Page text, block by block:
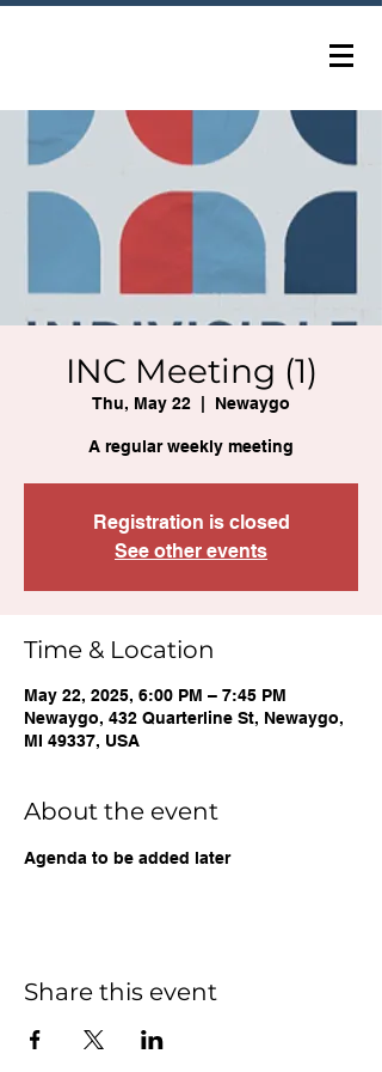
INC Meeting (1)
Thu, May 22 Newaygo
A regular weekly meeting
Registration is closed
See other events
Time & Location
May 22, 2025, 6:00 PM – 7:45 PM
Newaygo, 432 Quarterline St, Newaygo,
MI 49337, USA
About the event
Agenda to be added later
Share this event